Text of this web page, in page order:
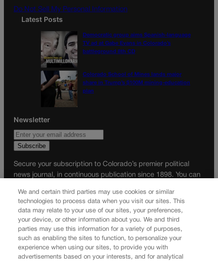
Do Not Sell My Personal Information
Latest Posts
Democratic group aims Spanish-language
TV ad at Gabe Evans in Colorado’s
battleground 8th CD
Colorado School of Mines lands major
share in Trump’s $100M mining-education
plan
Newsletter
Secure your subscription to Colorado’s premier political
news journal, in continuous publication since 1898. You can
Want the real scoop? Subscribe to Colorado Politics today!
SUBSCRIBE✔
© 2026 Colorado Politics
We and certain third parties may use cookies or similar
technologies to process data when you visit our sites. This
data may relate to your use of our sites, your preferences,
your device, or other information about you. We and third
parties may use this information for a variety of purposes,
such as enabling the sites to function, to personalize your
experience when using our sites, to provide you with
advertisements based on your interests, and for analytical